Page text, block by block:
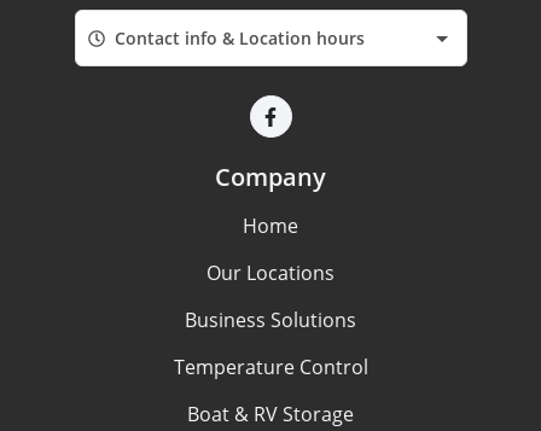
Contact info & Location hours
Company
Home
Our Locations
Business Solutions
Temperature Control
Boat & RV Storage